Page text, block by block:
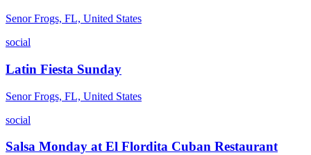
Senor Frogs, FL, United States
social
Latin Fiesta Sunday
Senor Frogs, FL, United States
social
Salsa Monday at El Flordita Cuban Restaurant